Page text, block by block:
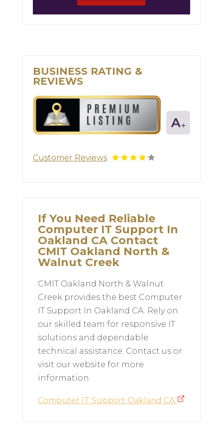
BUSINESS RATING &
REVIEWS
Customer Reviews
If You Need Reliable
Computer IT Support In
Oakland CA Contact
CMIT Oakland North &
Walnut Creek
CMIT Oakland North & Walnut
Creek provides the best Computer
IT Support In Oakland CA. Rely on
our skilled team for responsive IT
solutions and dependable
technical assistance. Contact us or
visit our website for more
information.
Computer IT Support Oakland CA